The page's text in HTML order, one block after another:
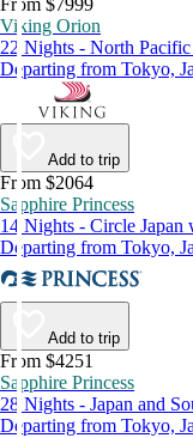
From $7999
Viking Orion
22 Nights - North Pacific
Departing from Tokyo,
Add to trip
From $2064
Sapphire Princess
14 Nights - Circle Japan
Departing from Tokyo,
Add to trip
From $4251
Sapphire Princess
28 Nights - Japan and
Departing from Tokyo,